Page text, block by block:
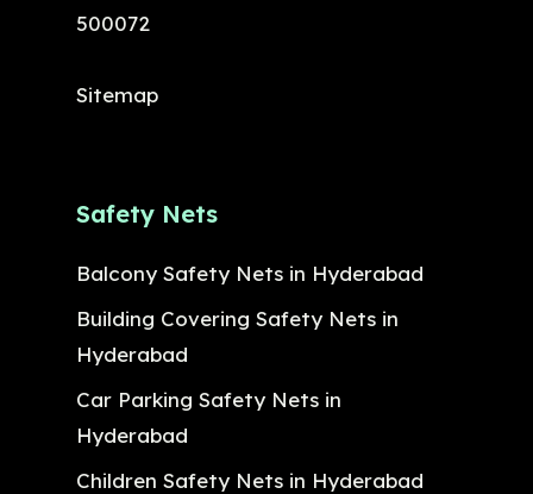
500072
Sitemap
Safety Nets
Balcony Safety Nets in Hyderabad
Building Covering Safety Nets in
Hyderabad
Car Parking Safety Nets in
Hyderabad
Children Safety Nets in Hyderabad